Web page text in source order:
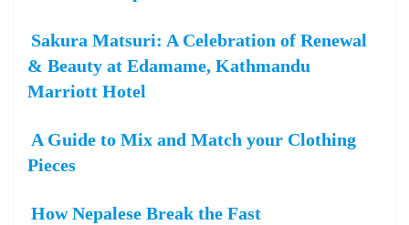
Sakura Matsuri: A Celebration of Renewal
& Beauty at Edamame, Kathmandu
Marriott Hotel
A Guide to Mix and Match your Clothing
Pieces
How Nepalese Break the Fast